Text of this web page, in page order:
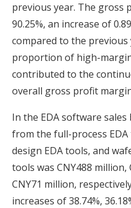
previous year. The gross
90.25%, an increase of
compared to the previous
proportion of high-
contributed to the
overall gross profit
In the EDA software
from the full-process
design EDA tools, and
tools was CNY488 million,
CNY71 million,
increases of 38.74%,